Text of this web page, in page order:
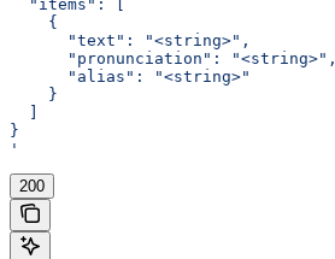
  "items": [
    {
      "text": "<string>",
      "pronunciation": "<string>",
      "alias": "<string>"
    }
  ]
}
'
200